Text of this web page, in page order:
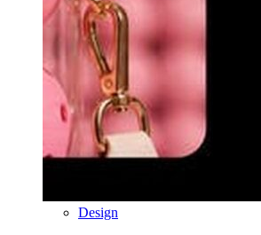
Design